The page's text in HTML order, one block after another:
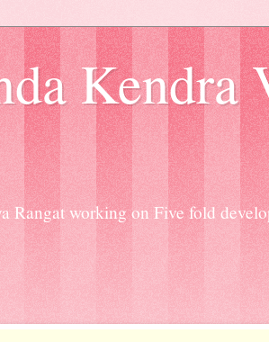
Kendra
Rangat working on Five fold